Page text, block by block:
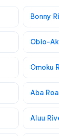
Bonny
Obio-
Omoku
Aba
Aluu